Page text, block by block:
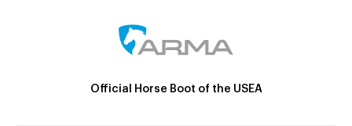
Official Horse Boot of the USEA